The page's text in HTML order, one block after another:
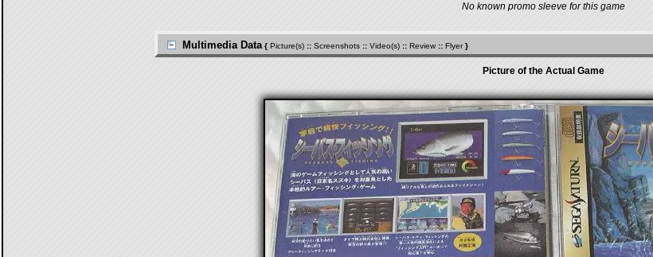
No known promo sleeve for this game
Multimedia Data { Picture(s) :: Screenshots :: Video(s) :: Review :: Flyer}
Picture of the Actual Game